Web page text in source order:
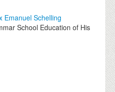
Emanuel Schelling
School Education of His